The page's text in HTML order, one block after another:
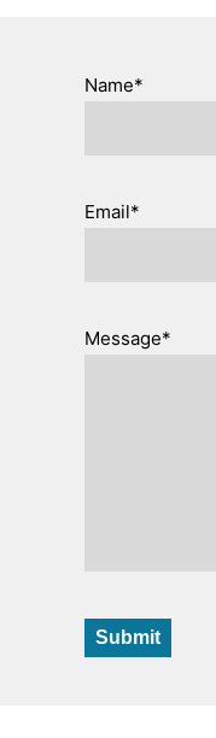
Name*
Email*
Message*